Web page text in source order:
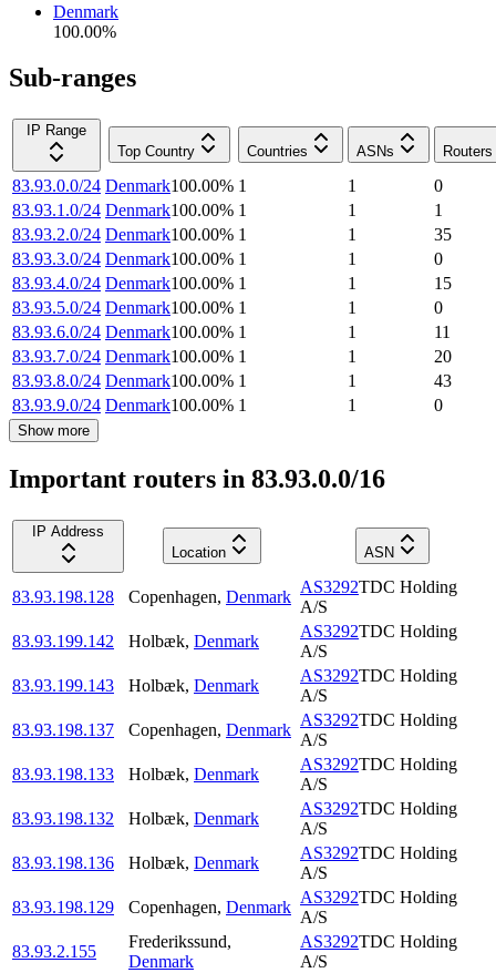
Denmark
100.00%
Sub-ranges
IP Range
Top Country
Countries ASNs Routers
83.93.0.0/24 Denmark100.00% 1 1
0
83.93.1.0/24 Denmark100.00% 1 1
1
83.93.2.0/24 Denmark100.00% 1 1
35
83.93.3.0/24 Denmark100.00% 1 1
0
83.93.4.0/24 Denmark100.00% 1 1
15
83.93.5.0/24 Denmark100.00% 1 1
0
83.93.6.0/24 Denmark100.00% 1 1
11
83.93.7.0/24 Denmark100.00% 1 1
20
83.93.8.0/24 Denmark100.00% 1 1
43
83.93.9.0/24 Denmark100.00% 1 1 0
Show more
Important routers in 83.93.0.0/16
IP Address
Location
ASN
83.93.198.128 Copenhagen, Denmark
AS3292TDC Holding
A/S
83.93.199.142
Holbæk, Denmark
AS3292TDC Holding
A/S
83.93.199.143
Holbæk, Denmark
AS3292TDC Holding
A/S
83.93.198.137
Copenhagen, Denmark
AS3292TDC Holding
A/S
83.93.198.133
Holbæk, Denmark
AS3292TDC Holding
A/S
83.93.198.132
Holbæk, Denmark
AS3292TDC Holding
A/S
83.93.198.136
Holbæk, Denmark
AS3292TDC Holding
A/S
83.93.198.129
Copenhagen, Denmark
AS3292TDC Holding
A/S
83.93.2.155
Frederikssund,
Denmark
AS3292TDC Holding
A/S